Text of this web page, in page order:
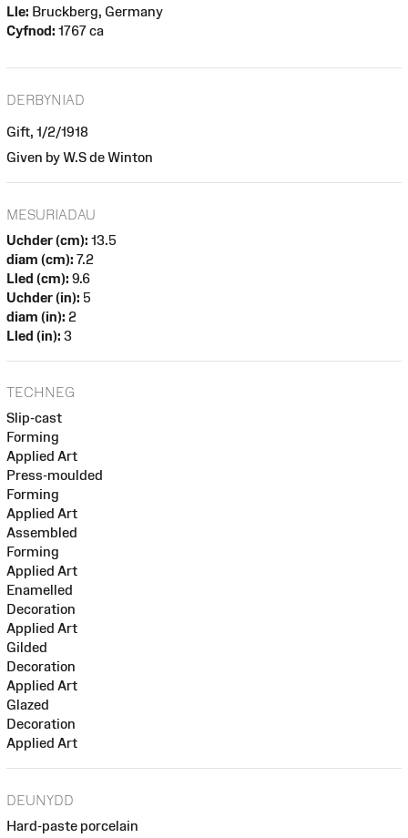
Lle: Bruckberg, Germany
Cyfnod: 1767 ca
DERBYNIAD
Gift, 1/2/1918
Given by W.S de Winton
MESURIADAU
Uchder (cm): 13.5
diam (cm): 7.2
Lled (cm): 9.6
Uchder (in): 5
diam (in): 2
Lled (in): 3
TECHNEG
Slip-cast
Forming
Applied Art
Press-moulded
Forming
Applied Art
Assembled
Forming
Applied Art
Enamelled
Decoration
Applied Art
Gilded
Decoration
Applied Art
Glazed
Decoration
Applied Art
DEUNYDD
Hard-paste porcelain